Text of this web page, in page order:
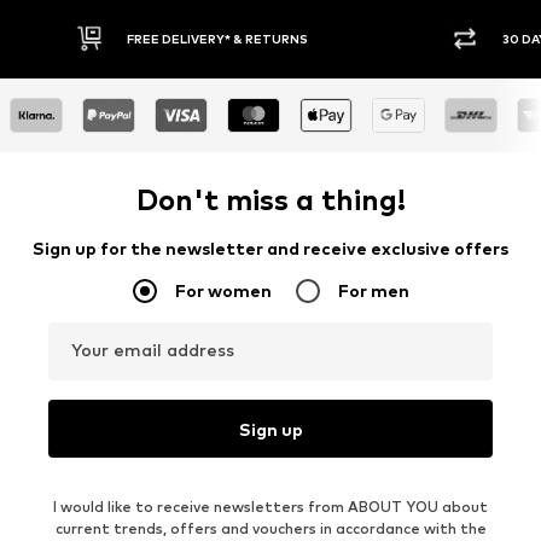
30 DAY RETURN POLICY
Don't miss a thing!
Sign up for the newsletter and receive exclusive offers
For women For men
Your email address
Sign up
I would like to receive newsletters from ABOUT YOU about
current trends, offers and vouchers in accordance with the